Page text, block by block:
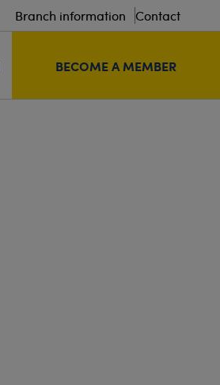
Branch information Contact
BECOME A MEMBER